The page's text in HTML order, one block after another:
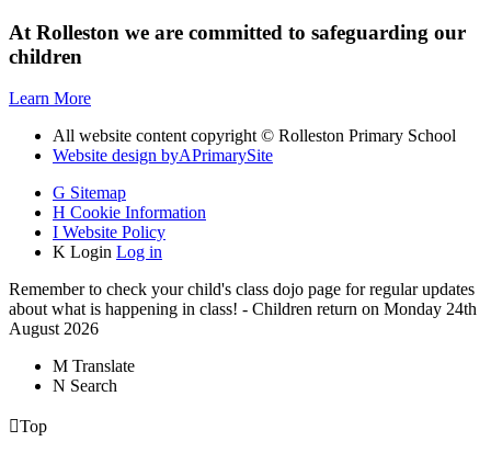
At Rolleston we are committed to safeguarding our
children
Learn More
All website content copyright © Rolleston Primary School
Website design byAPrimarySite
G Sitemap
H Cookie Information
I Website Policy
K Login Log in
Remember to check your child's class dojo page for regular updates
about what is happening in class! - Children return on Monday 24th
August 2026
M Translate
N Search
Top